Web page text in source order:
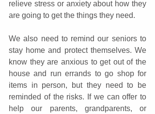
relieve stress or anxiety about how they
are going to get the things they need.
We also need to remind our seniors to
stay home and protect themselves. We
know they are anxious to get out of the
house and run errands to go shop for
items in person, but they need to be
reminded of the risks. If we can offer to
help our parents, grandparents, or